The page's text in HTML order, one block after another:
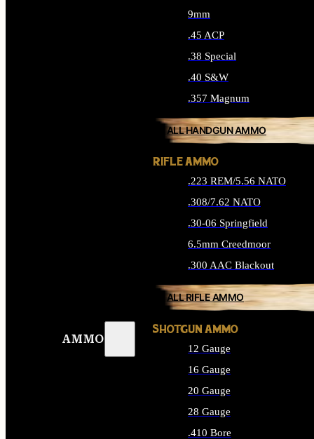
AMMO
9mm
.45 ACP
.38 Special
.40 S&W
.357 Magnum
ALL HANDGUN AMMO
RIFLE AMMO
.223 REM/5.56 NATO
.308/7.62 NATO
.30-06 Springfield
6.5mm Creedmoor
.300 AAC Blackout
ALL RIFLE AMMO
SHOTGUN AMMO
12 Gauge
16 Gauge
20 Gauge
28 Gauge
.410 Bore